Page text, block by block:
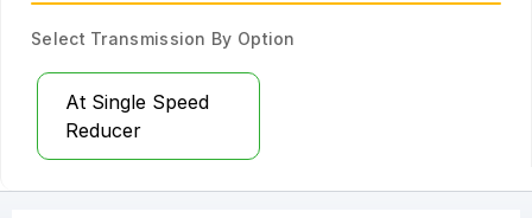
Select Transmission By Option
At Single Speed
Reducer